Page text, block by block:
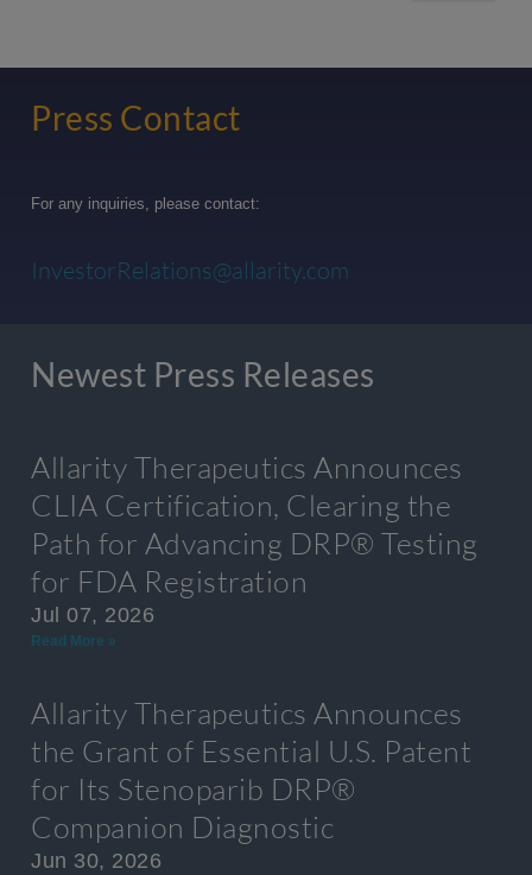
Press Contact
For any inquiries, please contact:
InvestorRelations@allarity.com
Newest Press Releases
Allarity Therapeutics Announces
CLIA Certification, Clearing the
Path for Advancing DRP® Testing
for FDA Registration
Jul 07, 2026
Read More »
Allarity Therapeutics Announces
the Grant of Essential U.S. Patent
for Its Stenoparib DRP®
Companion Diagnostic
Jun 30, 2026